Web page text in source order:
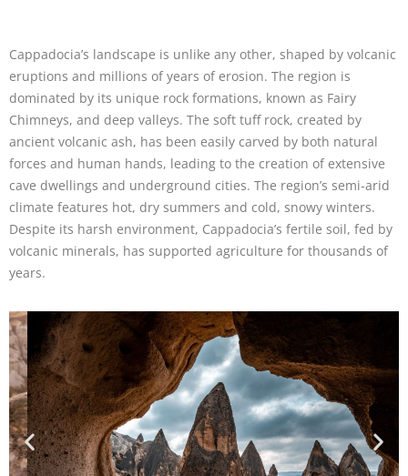
Cappadocia’s landscape is unlike any other, shaped by volcanic
eruptions and millions of years of erosion. The region is
dominated by its unique rock formations, known as Fairy
Chimneys, and deep valleys. The soft tuff rock, created by
ancient volcanic ash, has been easily carved by both natural
forces and human hands, leading to the creation of extensive
cave dwellings and underground cities. The region’s semi-arid
climate features hot, dry summers and cold, snowy winters.
Despite its harsh environment, Cappadocia’s fertile soil, fed by
volcanic minerals, has supported agriculture for thousands of
years.